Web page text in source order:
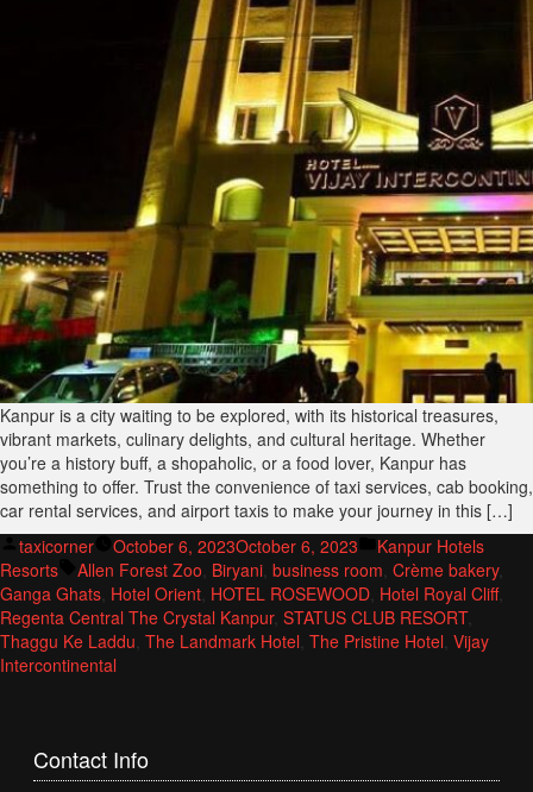
Kanpur is a city waiting to be explored, with its historical treasures,
vibrant markets, culinary delights, and cultural heritage. Whether
you’re a history buff, a shopaholic, or a food lover, Kanpur has
something to offer. Trust the convenience of taxi services, cab booking,
car rental services, and airport taxis to make your journey in this […]
Posted
by
taxicorner October 6, 2023October 6, 2023
Posted
in
Kanpur Hotels
Resorts
Tags:
Allen Forest Zoo, Biryani, business room, Crème bakery,
Ganga Ghats, Hotel Orient, HOTEL ROSEWOOD, Hotel Royal Cliff,
Regenta Central The Crystal Kanpur, STATUS CLUB RESORT,
Thaggu Ke Laddu, The Landmark Hotel, The Pristine Hotel, Vijay
Intercontinental
Contact Info